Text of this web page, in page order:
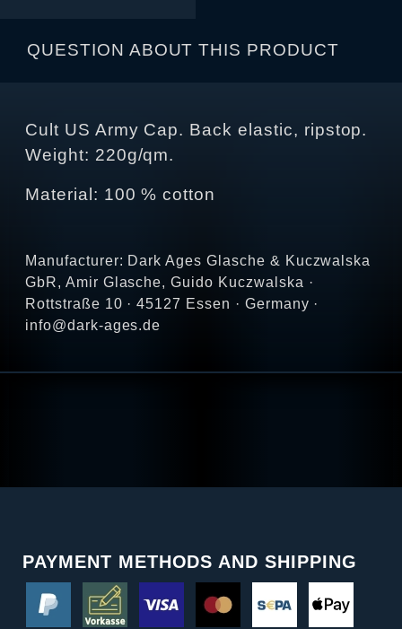
QUESTION ABOUT THIS PRODUCT
Cult US Army Cap. Back elastic, ripstop.
Weight: 220g/qm.
Material: 100 % cotton
Manufacturer: Dark Ages Glasche & Kuczwalska
GbR, Amir Glasche, Guido Kuczwalska ·
Rottstraße 10 · 45127 Essen · Germany ·
info@dark-ages.de
PAYMENT METHODS AND SHIPPING